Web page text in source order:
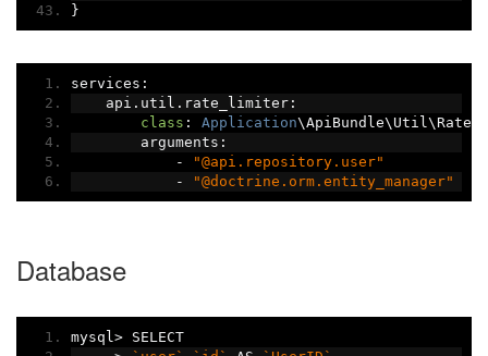
}
services :
    api
. util . rate_limiter:
class : Application
        arguments
:
-
"@api.repository.user"
-
"@doctrine.orm.entity_manager"
Database
mysql > SELECT